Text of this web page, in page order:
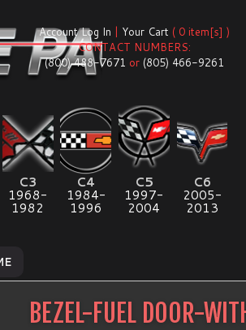
Account Log In | Your Cart ( 0 item[s] )
CONTACT NUMBERS:
(800) 488-7671 or (805) 466-9261
C3
1968-
1982
C4
1984-
1996
C5
1997-
2004
C6
2005-
2013
BEZEL-FUEL DOOR-